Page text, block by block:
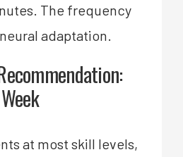
The frequency
adaptation.
at most skill levels,